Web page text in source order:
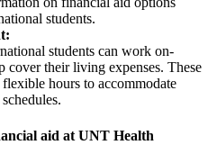
students.
students can work on-
cover their living expenses. These
hours to accommodate
aid at UNT Health